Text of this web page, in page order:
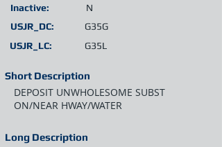
Short Description
Inactive: N
DEPOSIT UNWHOLESOME SUBST
ON/NEAR HWAY/WATER
Long Description
USJR_LC: G35L
USJR_DC: G35G